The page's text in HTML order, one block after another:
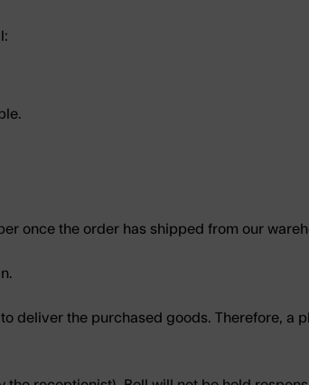
once the order has shipped from our
deliver the purchased goods. Therefore, a